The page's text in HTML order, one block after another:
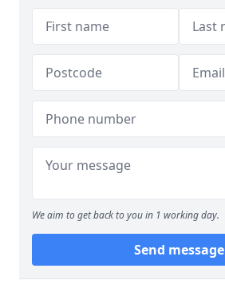
We aim to get back to you in 1 working day.
Send message